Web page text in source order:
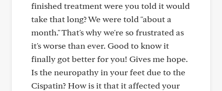
finished treatment were you told it would
take that long? We were told "about a
month." That's why we're so frustrated as
it's worse than ever. Good to know it
finally got better for you! Gives me hope.
Is the neuropathy in your feet due to the
Cispatin? How is it that it affected your